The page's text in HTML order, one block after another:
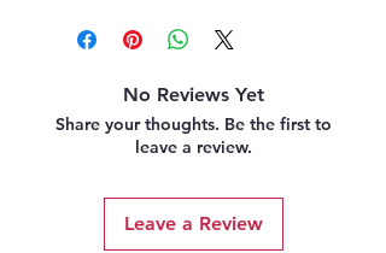
No Reviews Yet
Share your thoughts. Be the first to
leave a review.
Leave a Review